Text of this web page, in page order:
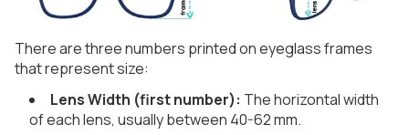
There are three numbers printed on eyeglass frames
that represent size:
Lens Width (first number): The horizontal width
of each lens, usually between 40-62 mm.